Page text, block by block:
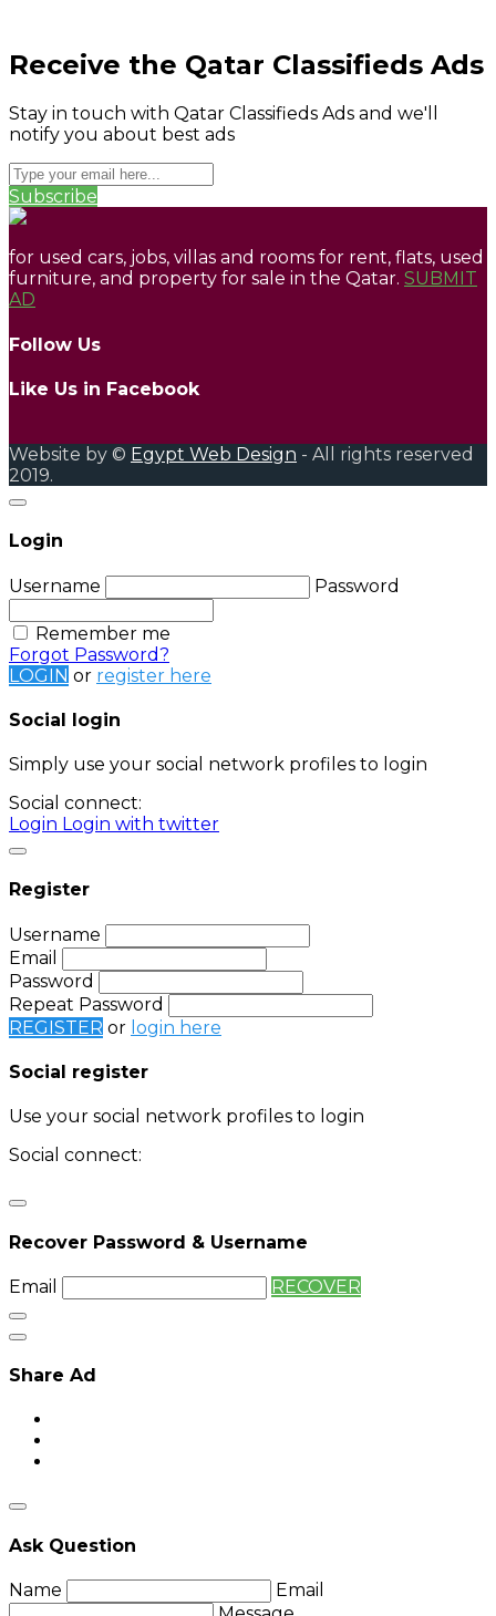
Receive the Qatar Classifieds Ads
Stay in touch with Qatar Classifieds Ads and we'll
notify you about best ads
Subscribe
for used cars, jobs, villas and rooms for rent, flats, used
furniture, and property for sale in the Qatar. SUBMIT
AD
Follow Us
Like Us in Facebook
Website by © Egypt Web Design - All rights reserved
2019.
Login
Username Password
Remember me
Forgot Password?
LOGIN or register here
Social login
Simply use your social network profiles to login
Social connect:
Login Login with twitter
Register
Username
Email
Password
Repeat Password
REGISTER or login here
Social register
Use your social network profiles to login
Social connect:
Recover Password & Username
Email RECOVER
Share Ad
Ask Question
Name
Email